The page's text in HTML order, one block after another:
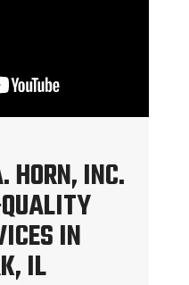
INC.
IN
IL